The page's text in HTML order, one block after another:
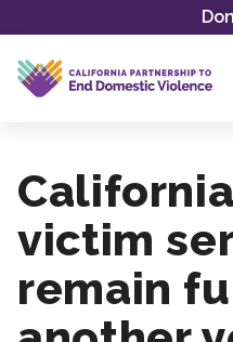
Skip
content
victim
remain